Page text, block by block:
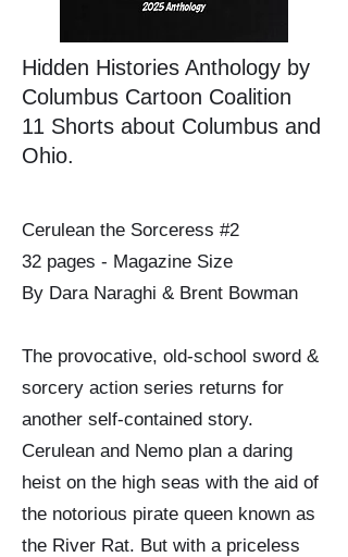
Hidden Histories Anthology by
Columbus Cartoon Coalition
11 Shorts about Columbus and
Ohio.
Cerulean the Sorceress #2
32 pages - Magazine Size
By Dara Naraghi & Brent Bowman
The provocative, old-school sword &
sorcery action series returns for
another self-contained story.
Cerulean and Nemo plan a daring
heist on the high seas with the aid of
the notorious pirate queen known as
the River Rat. But with a priceless